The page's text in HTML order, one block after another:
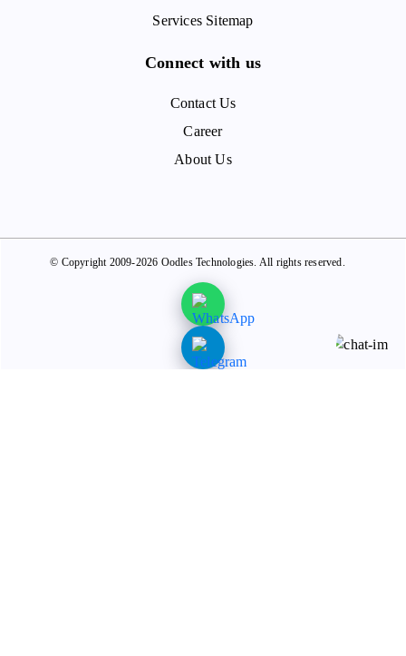
Services Sitemap
Connect with us
Contact Us
Career
About Us
© Copyright 2009-2026 Oodles Technologies. All rights reserved.